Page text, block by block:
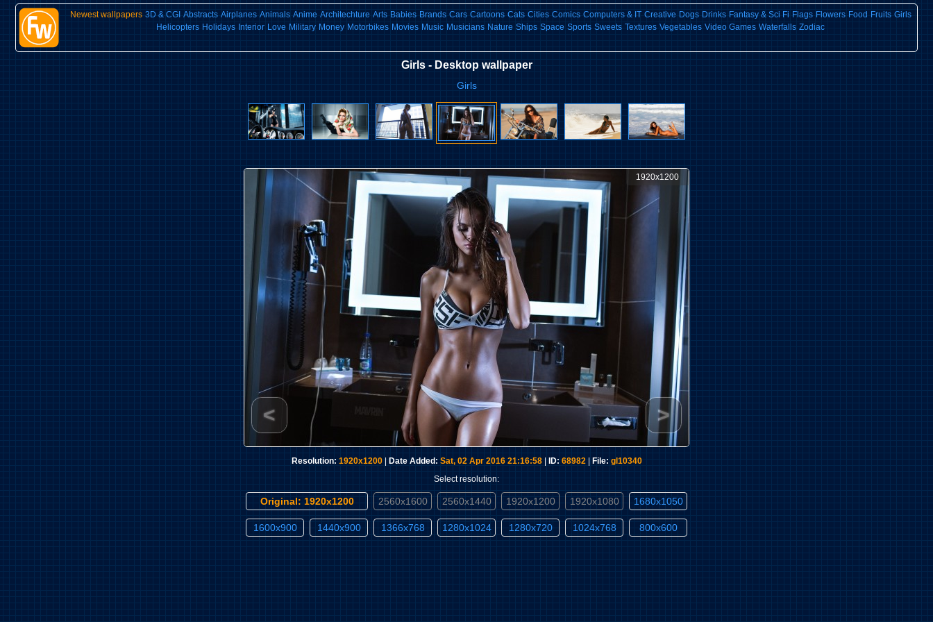
Newest wallpapers 3D & CGI Abstracts Airplanes Animals Anime Architechture Arts Babies Brands Cars Cartoons Cats Cities Comics Computers & IT Creative Dogs Drinks Fantasy & Sci Fi Flags Flowers Food Fruits Girls
Helicopters Holidays Interior Love Military Money Motorbikes Movies Music Musicians Nature Ships Space Sports Sweets Textures Vegetables Video Games Waterfalls Zodiac
Girls - Desktop wallpaper
Girls
1920x1200
< >
Resolution: 1920x1200| Date Added: Sat, 02 Apr 2016 21:16:58| ID: 68982| File: gl10340
Select resolution:
Original: 1920x1200 2560x1600 2560x1440 1920x1200 1920x1080 1680x1050
1600x900 1440x900 1366x768 1280x1024 1280x720 1024x768 800x600